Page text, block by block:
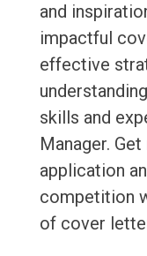
and
impactful
effective
skills and
Manager.
application
competition
of cover